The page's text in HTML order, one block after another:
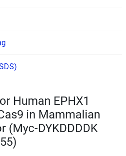
Human EPHX1
in Mammalian
(Myc-DYKDDDDK